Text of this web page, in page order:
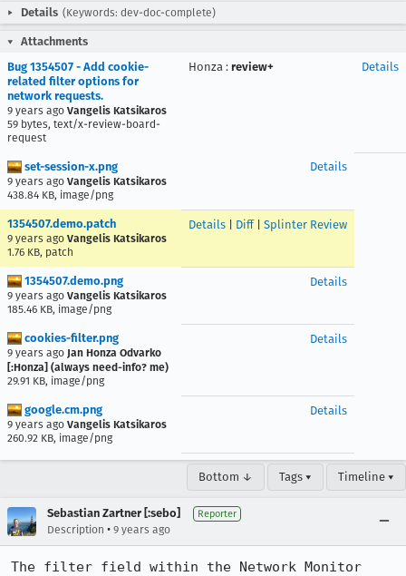
Details (Keywords: dev-doc-complete)
Attachments
Bug 1354507 - Add cookie-
related filter options for
network requests.
9 years ago Vangelis Katsikaros
59 bytes, text/x-review-board-
request
Honza : review+ Details
set-session-x.png
9 years ago Vangelis Katsikaros
438.84 KB, image/png
Details
1354507.demo.patch
9 years ago Vangelis Katsikaros
1.76 KB, patch
Details Diff| Splinter Review
1354507.demo.png
9 years ago Vangelis Katsikaros
185.46 KB, image/png
Details
cookies-filter.png
9 years ago Jan Honza Odvarko
[:Honza] (always need-info? me)
29.91 KB, image/png
Details
google.cm.png
9 years ago Vangelis Katsikaros
260.92 KB, image/png
Details
Bottom ↓ Tags ▾ Timeline ▾
Sebastian Zartner [:sebo] Reporter
Description • 9 years ago
The filter field within the Network Monitor